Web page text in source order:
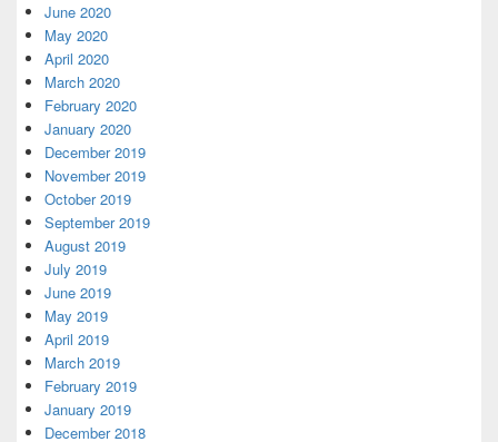
June 2020
May 2020
April 2020
March 2020
February 2020
January 2020
December 2019
November 2019
October 2019
September 2019
August 2019
July 2019
June 2019
May 2019
April 2019
March 2019
February 2019
January 2019
December 2018